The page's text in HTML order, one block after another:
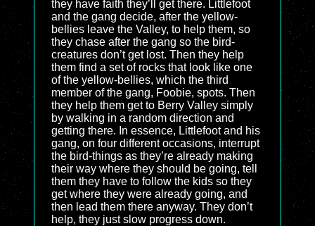
they have faith they’ll get there. Littlefoot
and the gang decide, after the yellow-
bellies leave the Valley, to help them, so
they chase after the gang so the bird-
creatures don’t get lost. Then they help
them find a set of rocks that look like one
of the yellow-bellies, which the third
member of the gang, Foobie, spots. Then
they help them get to Berry Valley simply
by walking in a random direction and
getting there. In essence, Littlefoot and his
gang, on four different occasions, interrupt
the bird-things as they’re already making
their way where they should be going, tell
them they have to follow the kids so they
get where they were already going, and
then lead them there anyway. They don’t
help, they just slow progress down.